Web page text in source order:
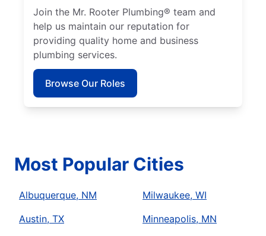
Join the Mr. Rooter Plumbing® team and
help us maintain our reputation for
providing quality home and business
plumbing services.
Browse Our Roles
Most Popular Cities
Albuquerque, NM
Austin, TX
Milwaukee, WI
Minneapolis, MN